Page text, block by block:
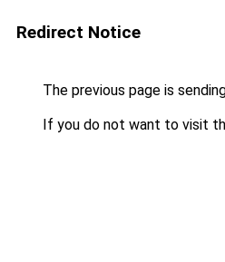
Redirect Notice
The previous page is
If you do not want to visit